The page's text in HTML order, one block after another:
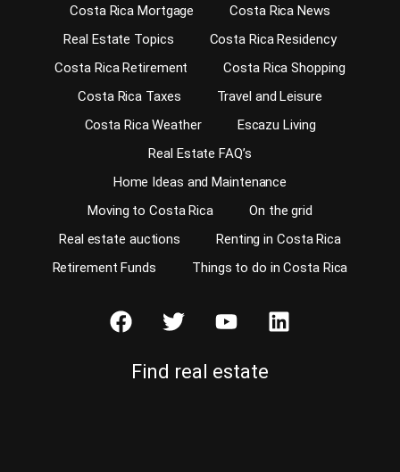
Costa Rica Mortgage
Costa Rica News
Real Estate Topics
Costa Rica Residency
Costa Rica Retirement
Costa Rica Shopping
Costa Rica Taxes
Travel and Leisure
Costa Rica Weather
Escazu Living
Real Estate FAQ’s
Home Ideas and Maintenance
Moving to Costa Rica
On the grid
Real estate auctions
Renting in Costa Rica
Retirement Funds
Things to do in Costa Rica
Find real estate